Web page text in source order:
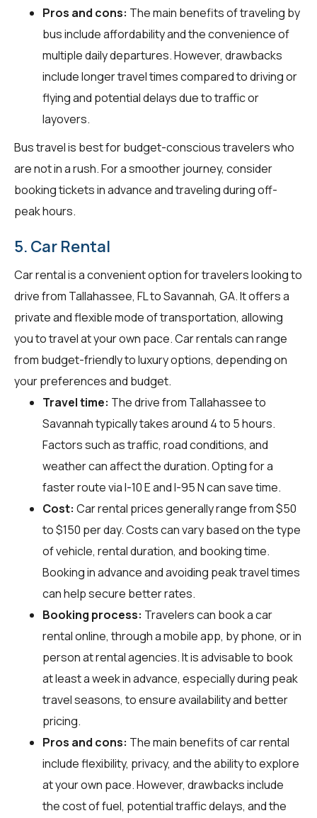
Pros and cons: The main benefits of traveling by
bus include affordability and the convenience of
multiple daily departures. However, drawbacks
include longer travel times compared to driving or
flying and potential delays due to traffic or
layovers.
Bus travel is best for budget-conscious travelers who
are not in a rush. For a smoother journey, consider
booking tickets in advance and traveling during off-
peak hours.
5. Car Rental
Car rental is a convenient option for travelers looking to
drive from Tallahassee, FL to Savannah, GA. It offers a
private and flexible mode of transportation, allowing
you to travel at your own pace. Car rentals can range
from budget-friendly to luxury options, depending on
your preferences and budget.
Travel time: The drive from Tallahassee to
Savannah typically takes around 4 to 5 hours.
Factors such as traffic, road conditions, and
weather can affect the duration. Opting for a
faster route via I-10 E and I-95 N can save time.
Cost: Car rental prices generally range from $50
to $150 per day. Costs can vary based on the type
of vehicle, rental duration, and booking time.
Booking in advance and avoiding peak travel times
can help secure better rates.
Booking process: Travelers can book a car
rental online, through a mobile app, by phone, or in
person at rental agencies. It is advisable to book
at least a week in advance, especially during peak
travel seasons, to ensure availability and better
pricing.
Pros and cons: The main benefits of car rental
include flexibility, privacy, and the ability to explore
at your own pace. However, drawbacks include
the cost of fuel, potential traffic delays, and the